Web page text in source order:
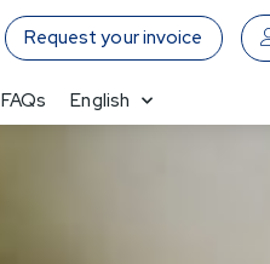
Request your invoice
FAQs English